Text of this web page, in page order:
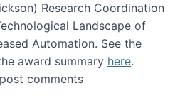
Research Coordination
Landscape of
Automation. See the
award summary here.
coordination network
comments